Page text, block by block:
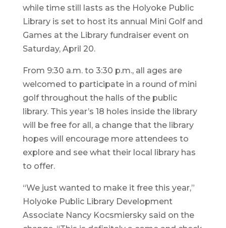
while time still lasts as the Holyoke Public
Library is set to host its annual Mini Golf and
Games at the Library fundraiser event on
Saturday, April 20.
From 9:30 a.m. to 3:30 p.m., all ages are
welcomed to participate in a round of mini
golf throughout the halls of the public
library. This year’s 18 holes inside the library
will be free for all, a change that the library
hopes will encourage more attendees to
explore and see what their local library has
to offer.
“We just wanted to make it free this year,”
Holyoke Public Library Development
Associate Nancy Kocsmiersky said on the